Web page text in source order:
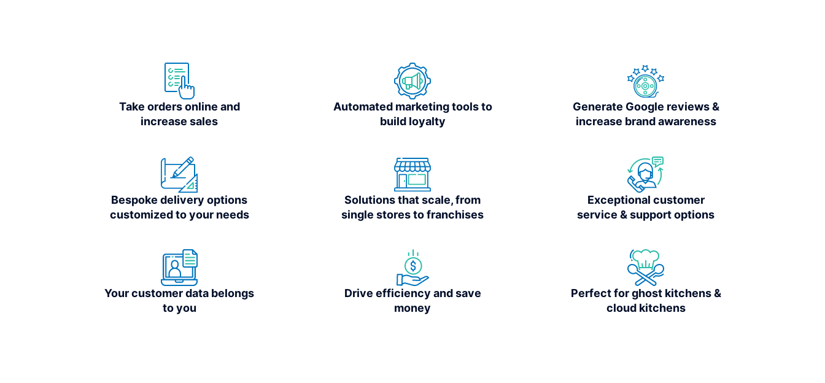
Take orders online and
increase sales
Automated marketing tools to
build loyalty
Generate Google reviews &
increase brand awareness
Bespoke delivery options
customized to your needs
Solutions that scale, from
single stores to franchises
Exceptional customer
service & support options
Your customer data belongs
to you
Drive efficiency and save
money
Perfect for ghost kitchens &
cloud kitchens